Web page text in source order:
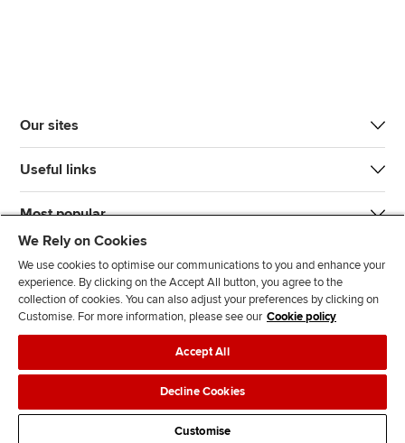
Our sites
Useful links
Most popular
n
l
l
o
l
l
o
T d
Legal policiesData protection & cookies
AdvertisingSite mapContact us
We Rely on Cookies
We use cookies to optimise our communications to you and enhance your
experience. By clicking on the Accept All button, you agree to the
collection of cookies. You can also adjust your preferences by clicking on
Customise. For more information, please see our Cookie policy
Accept All
Decline Cookies
Customise